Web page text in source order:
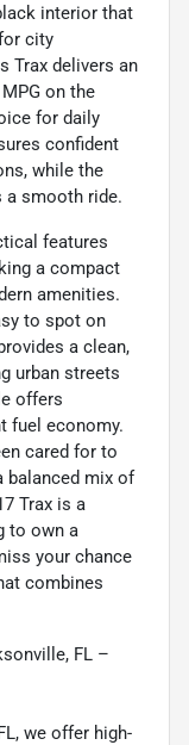
interior that
city
Trax delivers an
on the
for daily
confident
while the
a smooth ride.
features
a compact
amenities.
to spot on
a clean,
urban streets
offers
fuel economy.
cared for to
balanced mix of
Trax is a
to own a
your chance
combines
FL –
we offer high-